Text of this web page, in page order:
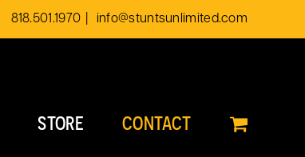
818.501.1970 info@stuntsunlimited.com
STORE CONTACT